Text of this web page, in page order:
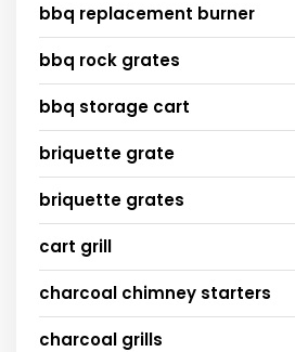
bbq replacement burner
bbq rock grates
bbq storage cart
briquette grate
briquette grates
cart grill
charcoal chimney starters
charcoal grills